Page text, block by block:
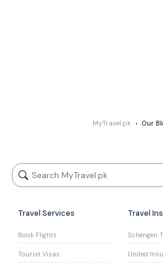
MyTravel.pk Our
Travel Services
Book Flights
Tourist Visas
Travel
Schengen
United